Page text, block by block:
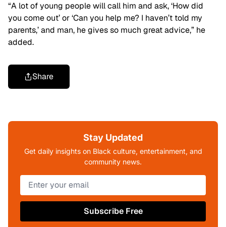
“A lot of young people will call him and ask, ‘How did
you come out’ or ‘Can you help me? I haven’t told my
parents,’ and man, he gives so much great advice,” he
added.
Share
Stay Updated
Get daily insights on Black culture, entertainment, and
community news.
Subscribe Free